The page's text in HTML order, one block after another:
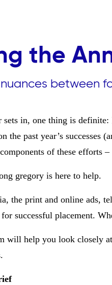
the
between
sets in, one thing is
the past year’s
of these efforts
gregory is here to help.
the print and online ads,
successful placement.
will help you look closely